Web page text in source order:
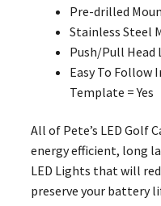
Pre-drilled
Stainless Steel
Push/Pull Head
Easy To
Template = Yes
All of Pete’s LED Golf
energy efficient, long
LED Lights that will
preserve your battery